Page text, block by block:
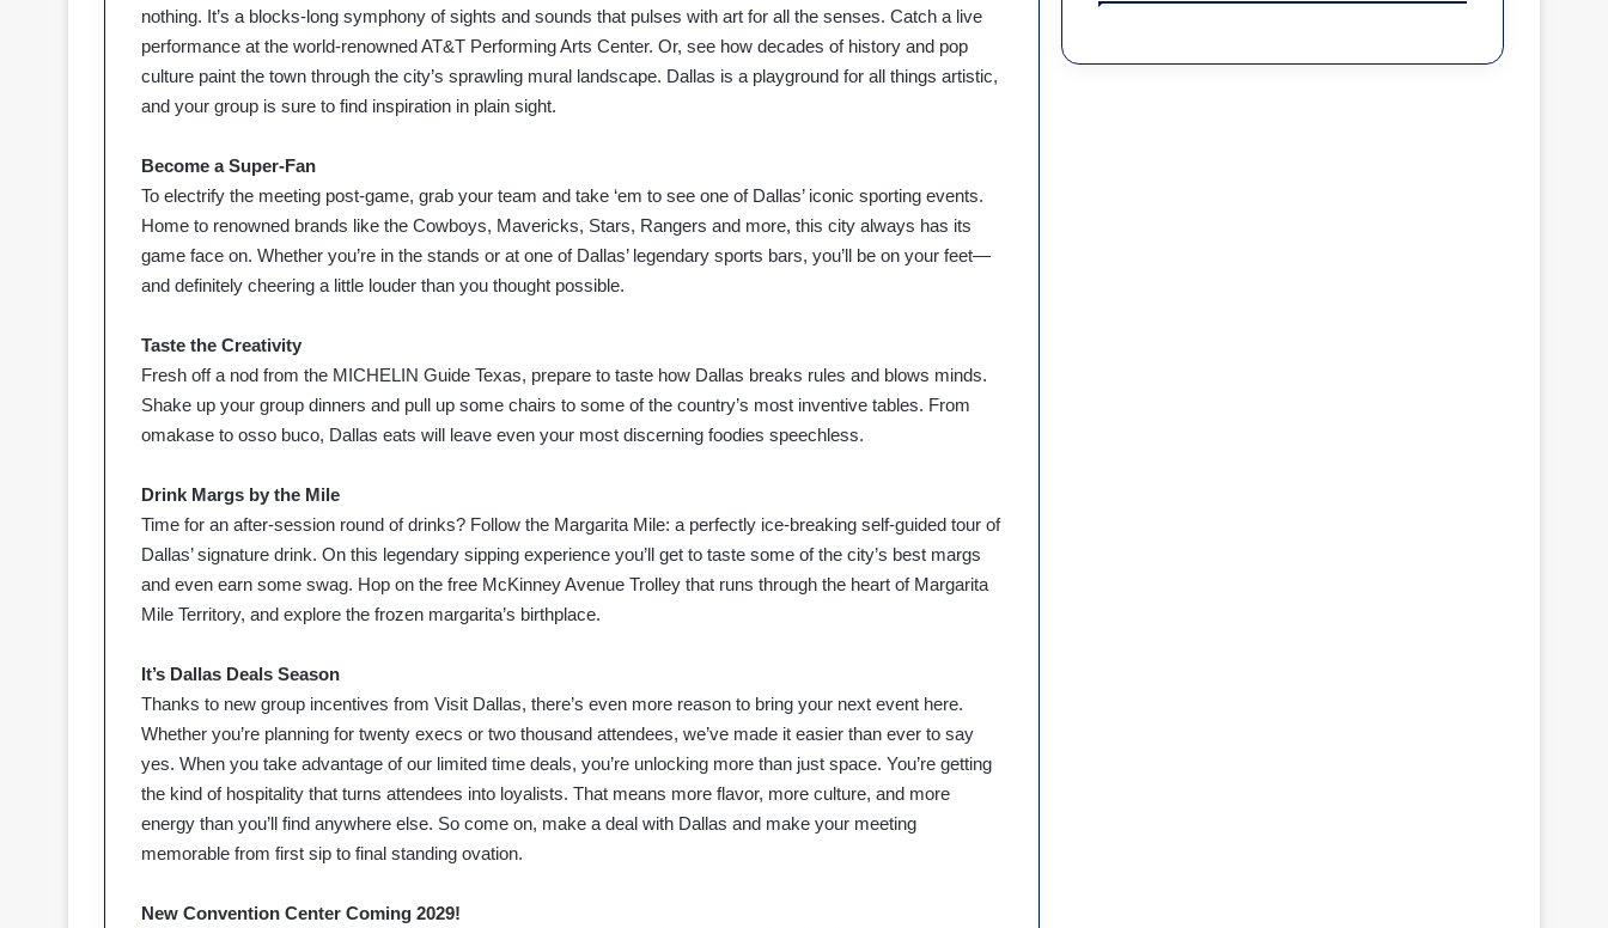
nothing. It’s a blocks-long symphony of sights and sounds that pulses with art for all the senses. Catch a live
performance at the world-renowned AT&T Performing Arts Center. Or, see how decades of history and pop
culture paint the town through the city’s sprawling mural landscape. Dallas is a playground for all things artistic,
and your group is sure to find inspiration in plain sight.
Become a Super-Fan
To electrify the meeting post-game, grab your team and take ‘em to see one of Dallas’ iconic sporting events.
Home to renowned brands like the Cowboys, Mavericks, Stars, Rangers and more, this city always has its
game face on. Whether you’re in the stands or at one of Dallas’ legendary sports bars, you’ll be on your feet—
and definitely cheering a little louder than you thought possible.
Taste the Creativity
Fresh off a nod from the MICHELIN Guide Texas, prepare to taste how Dallas breaks rules and blows minds.
Shake up your group dinners and pull up some chairs to some of the country’s most inventive tables. From
omakase to osso buco, Dallas eats will leave even your most discerning foodies speechless.
Drink Margs by the Mile
Time for an after-session round of drinks? Follow the Margarita Mile: a perfectly ice-breaking self-guided tour of
Dallas’ signature drink. On this legendary sipping experience you’ll get to taste some of the city’s best margs
and even earn some swag. Hop on the free McKinney Avenue Trolley that runs through the heart of Margarita
Mile Territory, and explore the frozen margarita’s birthplace.
It’s Dallas Deals Season
Thanks to new group incentives from Visit Dallas, there’s even more reason to bring your next event here.
Whether you’re planning for twenty execs or two thousand attendees, we’ve made it easier than ever to say
yes. When you take advantage of our limited time deals, you’re unlocking more than just space. You’re getting
the kind of hospitality that turns attendees into loyalists. That means more flavor, more culture, and more
energy than you’ll find anywhere else. So come on, make a deal with Dallas and make your meeting
memorable from first sip to final standing ovation.
New Convention Center Coming 2029!